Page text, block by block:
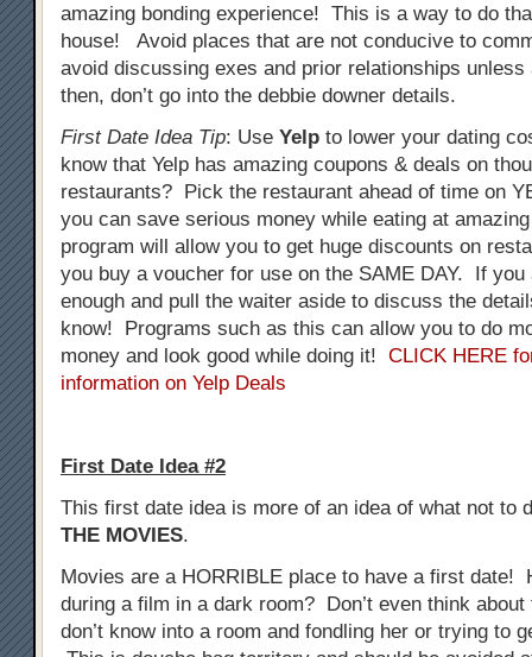
amazing bonding experience! This is a way to do
house! Avoid places that are not conducive to
avoid discussing exes and prior relationships unless
then, don’t go into the debbie downer details.
First Date Idea Tip: Use Yelp to lower your dating
know that Yelp has amazing coupons & deals on
restaurants? Pick the restaurant ahead of time on
you can save serious money while eating at
program will allow you to get huge discounts on
you buy a voucher for use on the SAME DAY. If you
enough and pull the waiter aside to discuss the
know! Programs such as this can allow you to do
money and look good while doing it! CLICK HERE
information on Yelp Deals
First Date Idea #2
This first date idea is more of an idea of what not to
THE MOVIES.
Movies are a HORRIBLE place to have a first date!
during a film in a dark room? Don’t even think
don’t know into a room and fondling her or trying to